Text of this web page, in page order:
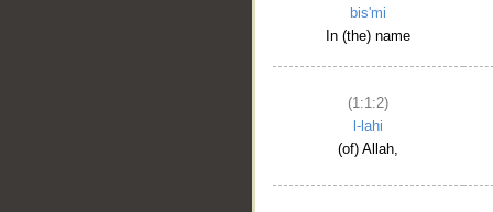
bis'mi
In (the) name
(1:1:2)
l-lahi
(of) Allah,